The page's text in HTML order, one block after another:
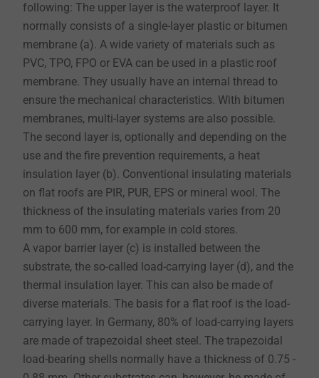
following: The upper layer is the waterproof layer. It
normally consists of a single-layer plastic or bitumen
membrane (a). A wide variety of materials such as
PVC, TPO, FPO or EVA can be used in a plastic roof
membrane. They usually have an internal thread to
ensure the mechanical characteristics. With bitumen
membranes, multi-layer systems are also possible.
​​​​​​The second layer is, optionally and depending on the
use and the fire prevention requirements, a heat
insulation layer (b). Conventional insulating materials
on flat roofs are PIR, PUR, EPS or mineral wool. The
thickness of the insulating materials varies from 20
mm to 600 mm, for example in cold stores.
A vapor barrier layer (c) is installed between the
substrate, the so-called load-carrying layer (d), and the
thermal insulation layer. This can also be made of
diverse materials. The basis for a flat roof is the load-
carrying layer. In Germany, 80% of load-carrying layers
are made of trapezoidal sheet steel. The trapezoidal
load-bearing shells normally have a thickness of 0.75 -